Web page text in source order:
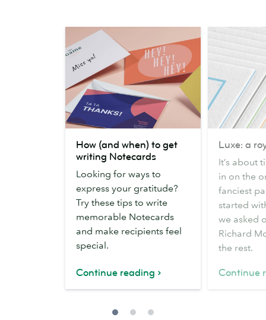
(and
when)
get
writing
Notecards
How (and when) to get
writing Notecards
Looking for ways to
express your gratitude?
Try these tips to write
memorable Notecards
and make recipients feel
special.
Continue reading
royal
inspiration
Luxe: a
It’s about
in on the
fanciest
started
we asked
Richard
the rest.
Continue